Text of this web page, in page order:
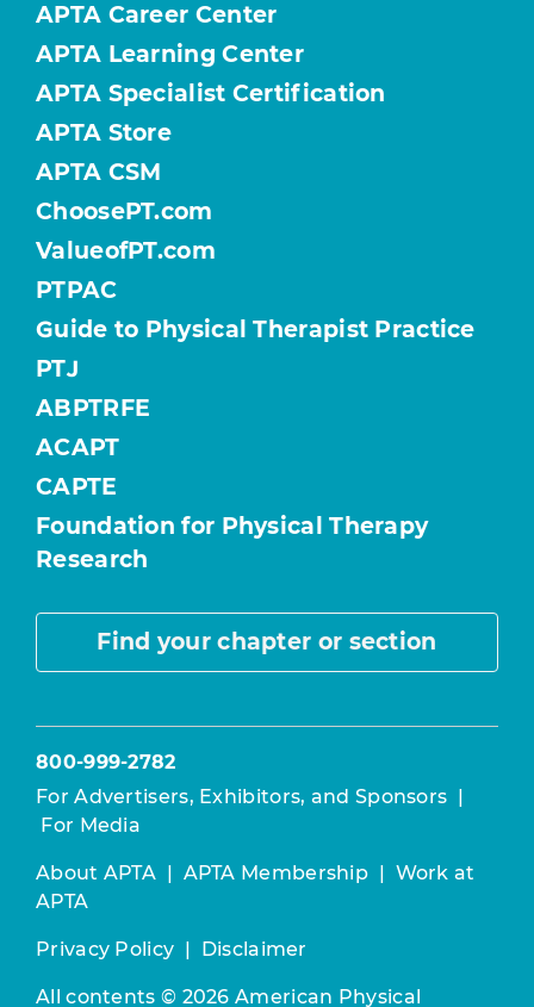
APTA Career Center
APTA Learning Center
APTA Specialist Certification
APTA Store
APTA CSM
ChoosePT.com
ValueofPT.com
PTPAC
Guide to Physical Therapist Practice
PTJ
ABPTRFE
ACAPT
CAPTE
Foundation for Physical Therapy
Research
Find your chapter or section
800-999-2782
For Advertisers, Exhibitors, and Sponsors
For Media
About APTA APTA Membership
Work at
APTA
Privacy Policy Disclaimer
All contents © 2026 American Physical